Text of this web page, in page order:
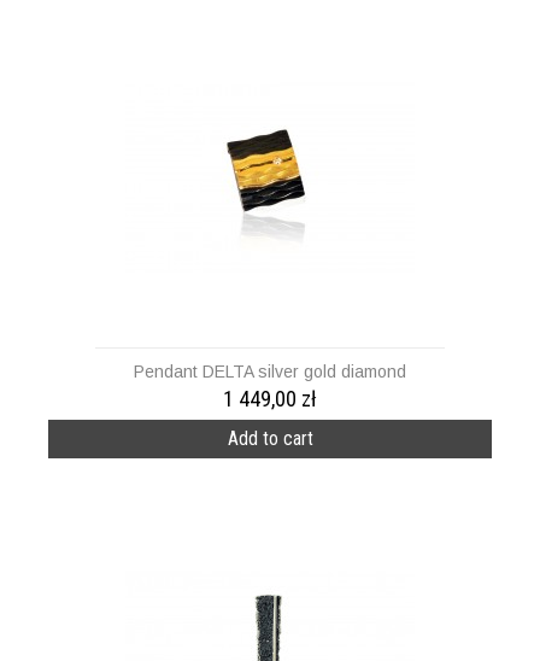
Pendant DELTA silver gold diamond
1 449,00 zł
Add to cart